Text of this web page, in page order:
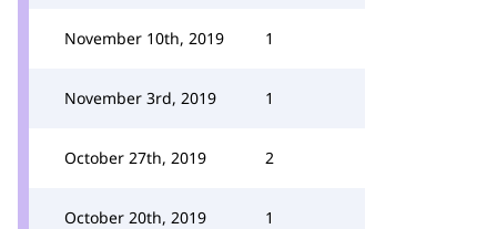
November 10th, 2019 1
November 3rd, 2019 1
October 27th, 2019 2
October 20th, 2019 1